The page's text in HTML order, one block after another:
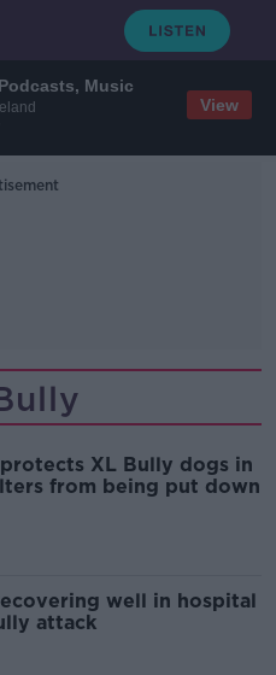
Music
View
XL Bully dogs in
from being put down
well in hospital
attack